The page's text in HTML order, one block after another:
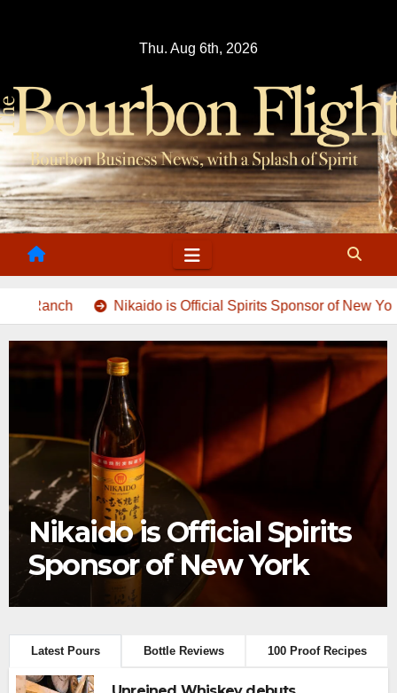
Thu. Aug 6th, 2026
Nikaido is Official Spirits Sponsor of New York Fashion
Frey Ranch® Distillery
launches the “Tractor
Tailgate Club”
Latest Pours Bottle Reviews 100 Proof Recipes